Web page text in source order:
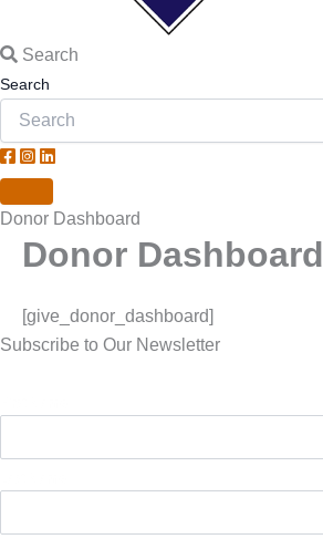
Search
Search
Donor Dashboard
Donor Dashboard
[give_donor_dashboard]
Subscribe to Our Newsletter